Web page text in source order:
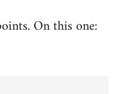
On this one: